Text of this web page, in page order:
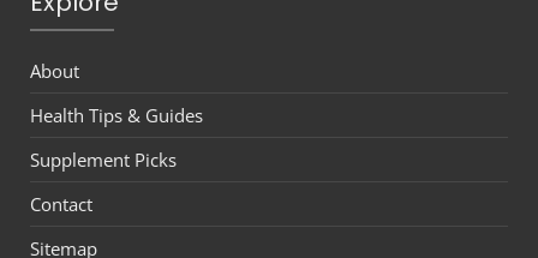
About
Health Tips & Guides
Supplement Picks
Contact
Sitemap